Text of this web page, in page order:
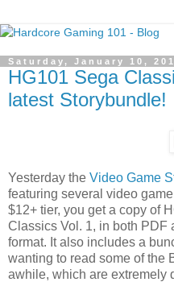
Saturday, January 10,
HG101 Sega
latest Storybundle!
Yesterday the Video Game
featuring several video
$12+ tier, you get a copy of
Classics Vol. 1, in both PDF
format. It also includes a
wanting to read some of the
awhile, which are extremely